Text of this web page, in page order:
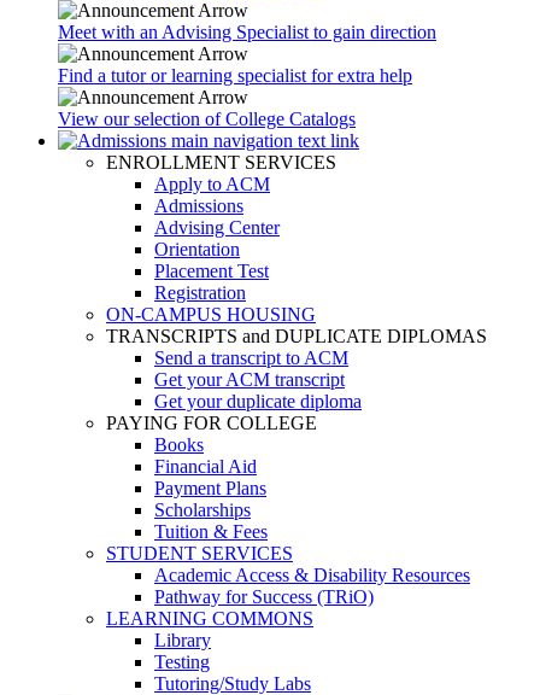
Meet with an Advising Specialist to gain direction
Find a tutor or learning specialist for extra help
View our selection of College Catalogs
ENROLLMENT SERVICES
Apply to ACM
Admissions
Advising Center
Orientation
Placement Test
Registration
ON-CAMPUS HOUSING
TRANSCRIPTS and DUPLICATE DIPLOMAS
Send a transcript to ACM
Get your ACM transcript
Get your duplicate diploma
PAYING FOR COLLEGE
Books
Financial Aid
Payment Plans
Scholarships
Tuition & Fees
STUDENT SERVICES
Academic Access & Disability Resources
Pathway for Success (TRiO)
LEARNING COMMONS
Library
Testing
Tutoring/Study Labs